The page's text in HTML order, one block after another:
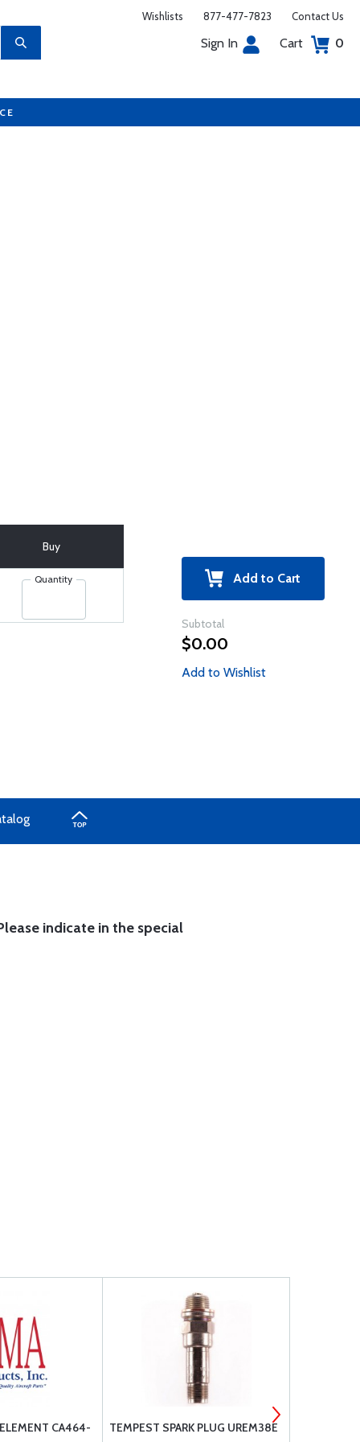
Wishlists 877-477-7823 Contact Us
Sign In Cart 0
Buy
Quantity Add to Cart
Subtotal
$0.00
Add to Wishlist
indicate in the special
CA464-
TEMPEST SPARK PLUG UREM38E